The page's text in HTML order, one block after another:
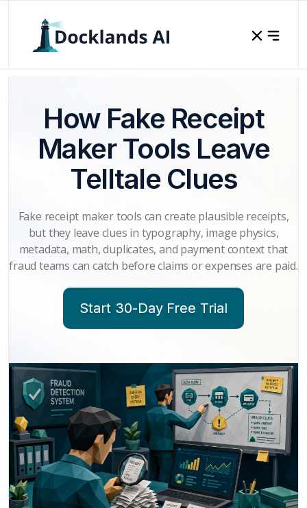
How Fake Receipt
Maker Tools Leave
Telltale Clues
Fake receipt maker tools can create plausible receipts,
but they leave clues in typography, image physics,
metadata, math, duplicates, and payment context that
fraud teams can catch before claims or expenses are paid.
Start 30-Day Free Trial